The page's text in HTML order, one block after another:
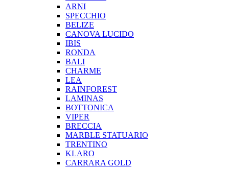
ARNI
SPECCHIO
BELIZE
CANOVA LUCIDO
IBIS
RONDA
BALI
CHARME
LEA
RAINFOREST
LAMINAS
BOTTONICA
VIPER
BRECCIA
MARBLE STATUARIO
TRENTINO
KLARO
CARRARA GOLD